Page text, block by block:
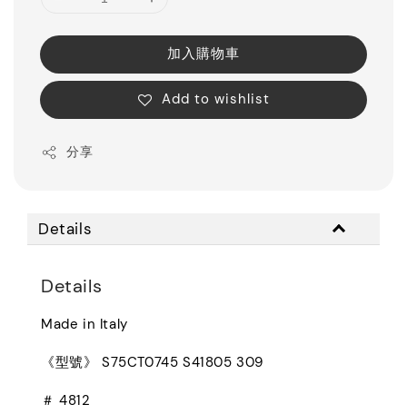
加入購物車
Add to wishlist
分享
Details
Details
Made in Italy
《型號》 S75CT0745 S41805 309
＃ 4812